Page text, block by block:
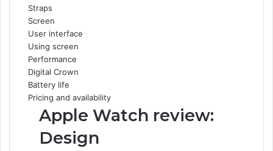
o
o
k
e
r
d
I
n
rr
e
s
t
t
A
p
p
Straps
Screen
User interface
Using screen
Performance
Digital Crown
Battery life
Pricing and availability
Apple Watch review:
Design